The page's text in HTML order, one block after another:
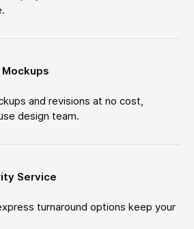
and revisions at no cost,
design team.
Service
turnaround options keep your